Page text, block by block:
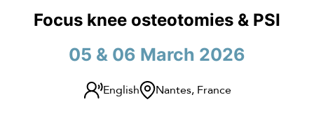
Focus knee osteotomies & PSI
05 & 06 March 2026
English Nantes, France